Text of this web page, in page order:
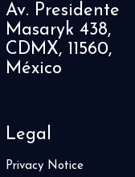
Av. Presidente
Masaryk 438,
CDMX, 11560,
México
Legal
Privacy Notice